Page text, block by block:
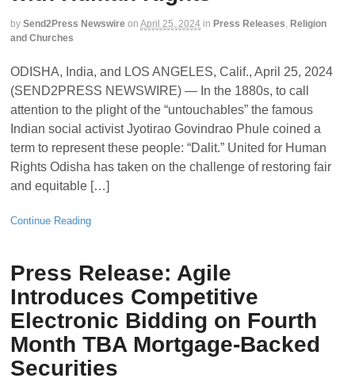
by Send2Press Newswire on April 25, 2024 in Press Releases, Religion
and Churches
ODISHA, India, and LOS ANGELES, Calif., April 25, 2024
(SEND2PRESS NEWSWIRE) — In the 1880s, to call
attention to the plight of the “untouchables” the famous
Indian social activist Jyotirao Govindrao Phule coined a
term to represent these people: “Dalit.” United for Human
Rights Odisha has taken on the challenge of restoring fair
and equitable […]
Continue Reading
Press Release: Agile
Introduces Competitive
Electronic Bidding on Fourth
Month TBA Mortgage-Backed
Securities